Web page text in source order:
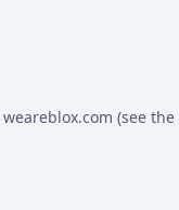
weareblox.com (see the